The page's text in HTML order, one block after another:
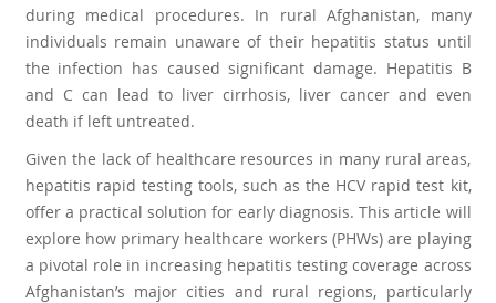
during medical procedures. In rural Afghanistan, many
individuals remain unaware of their hepatitis status until
the infection has caused significant damage. Hepatitis B
and C can lead to liver cirrhosis, liver cancer and even
death if left untreated.
Given the lack of healthcare resources in many rural areas,
hepatitis rapid testing tools, such as the HCV rapid test kit,
offer a practical solution for early diagnosis. This article will
explore how primary healthcare workers (PHWs) are playing
a pivotal role in increasing hepatitis testing coverage across
Afghanistan’s major cities and rural regions, particularly